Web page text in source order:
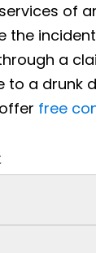
of
the
a
to a drunk
free